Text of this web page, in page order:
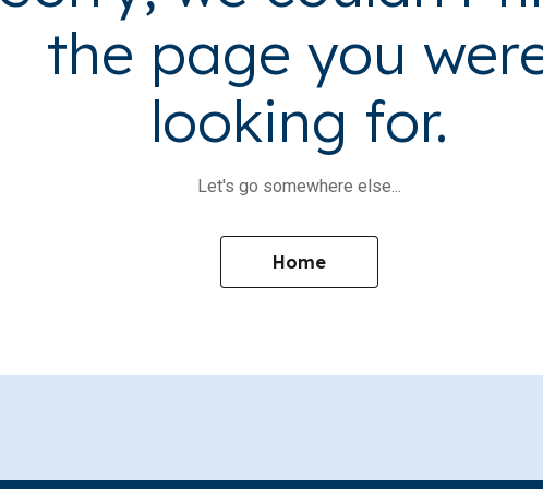
the page you
looking for.
Let's go somewhere else...
Home